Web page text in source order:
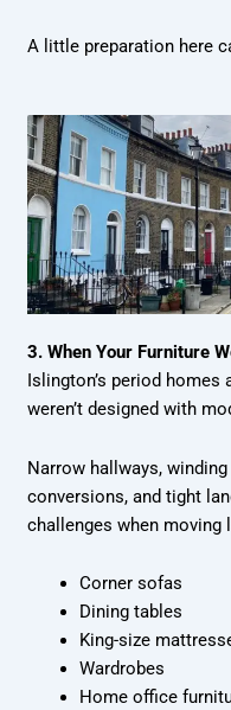
A little preparation here
3. When Your Furniture
Islington’s period homes
weren’t designed with
Narrow hallways,
conversions, and tight
challenges when moving
Corner sofas
Dining tables
King-size
Wardrobes
Home office